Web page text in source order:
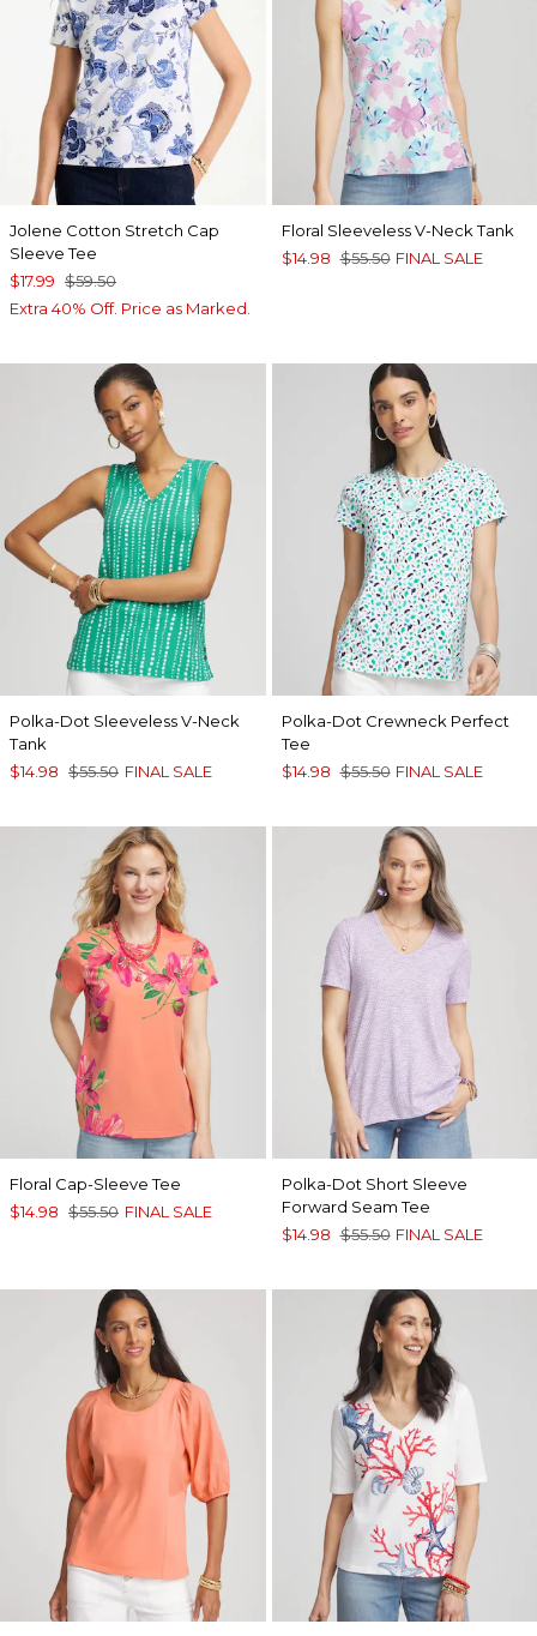
Jolene Cotton Stretch Cap
Sleeve Tee
$17.99 $59.50
Extra 40% Off. Price as Marked.
Floral Sleeveless V-Neck Tank
$14.98 $55.50 FINAL SALE
Polka-Dot Sleeveless V-Neck
Tank
$14.98 $55.50 FINAL SALE
Polka-Dot Crewneck Perfect
Tee
$14.98 $55.50 FINAL SALE
Floral Cap-Sleeve Tee
$14.98 $55.50 FINAL SALE
Polka-Dot Short Sleeve
Forward Seam Tee
$14.98 $55.50 FINAL SALE